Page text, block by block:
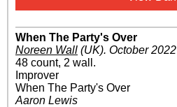
When The Party's Over
Noreen Wall (UK). October 2022
48 count, 2 wall.
Improver
When The Party's Over
Aaron Lewis